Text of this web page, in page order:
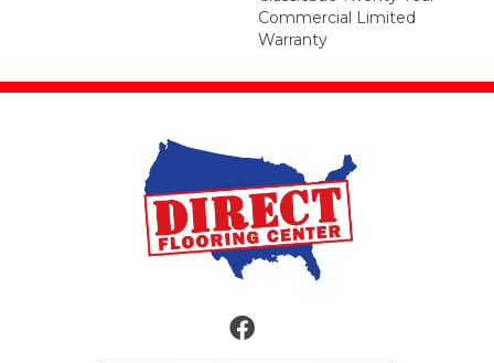
Commercial Limited
Warranty